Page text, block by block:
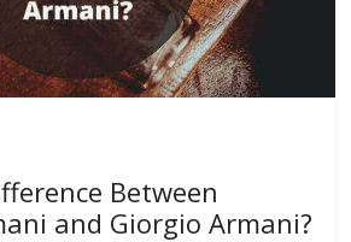
Between
and Giorgio Armani?